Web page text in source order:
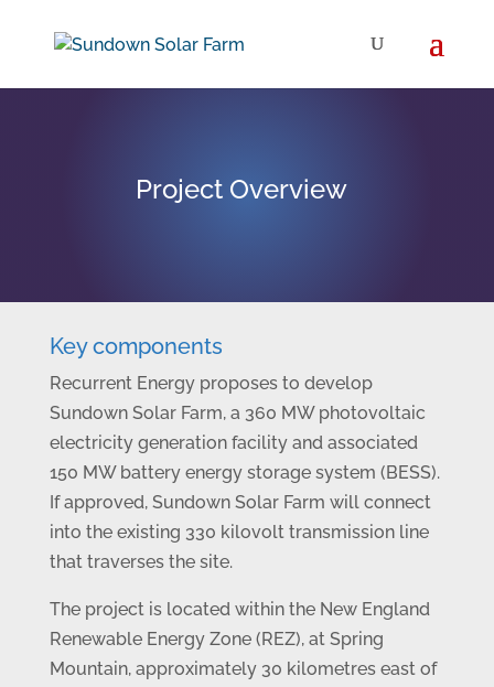
Project Overview
Key components
Recurrent Energy proposes to develop
Sundown Solar Farm, a 360 MW photovoltaic
electricity generation facility and associated
150 MW battery energy storage system (BESS).
If approved, Sundown Solar Farm will connect
into the existing 330 kilovolt transmission line
that traverses the site.
The project is located within the New England
Renewable Energy Zone (REZ), at Spring
Mountain, approximately 30 kilometres east of